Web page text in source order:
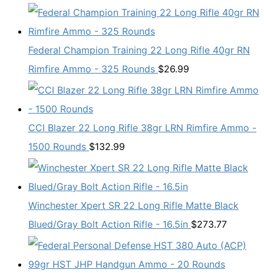
Federal Champion Training 22 Long Rifle 40gr RN
Rimfire Ammo - 325 Rounds $26.99
CCI Blazer 22 Long Rifle 38gr LRN Rimfire Ammo -
1500 Rounds $132.99
Winchester Xpert SR 22 Long Rifle Matte Black
Blued/Gray Bolt Action Rifle - 16.5in $273.77